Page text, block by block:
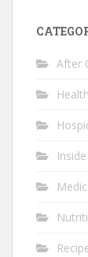
After